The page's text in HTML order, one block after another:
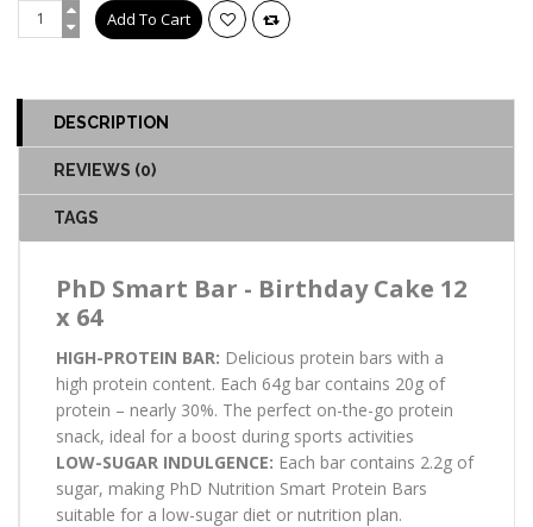
DESCRIPTION
REVIEWS (0)
TAGS
PhD Smart Bar - Birthday Cake 12
x 64
HIGH-PROTEIN BAR: Delicious protein bars with a
high protein content. Each 64g bar contains 20g of
protein – nearly 30%. The perfect on-the-go protein
snack, ideal for a boost during sports activities
LOW-SUGAR INDULGENCE: Each bar contains 2.2g of
sugar, making PhD Nutrition Smart Protein Bars
suitable for a low-sugar diet or nutrition plan.